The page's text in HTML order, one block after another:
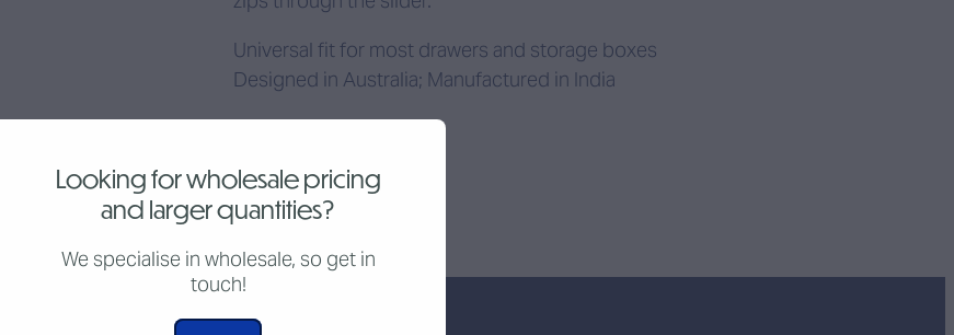
Universal fit for most drawers and storage boxes
Designed in Australia; Manufactured in India
SKU: 10088
Looking for wholesale pricing
and larger quantities?
We specialise in wholesale, so get in
touch!